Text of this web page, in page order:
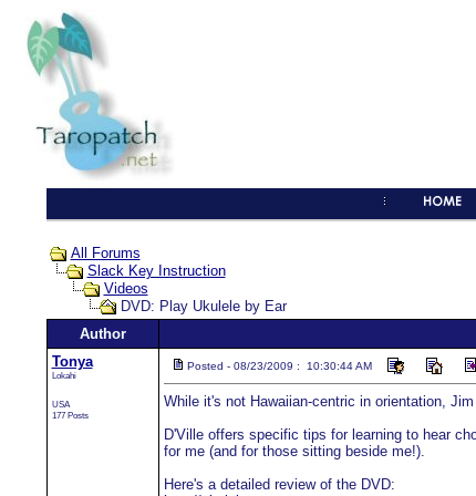
All Forums
Slack Key Instruction
Videos
DVD: Play Ukulele by Ear
Author
Tonya
Lokahi
USA
177 Posts
Posted - 08/23/2009 : 10:30:44 AM
While it's not Hawaiian-centric in orientation,
D'Ville offers specific tips for learning to hear
for me (and for those sitting beside me!).
Here's a detailed review of the DVD: